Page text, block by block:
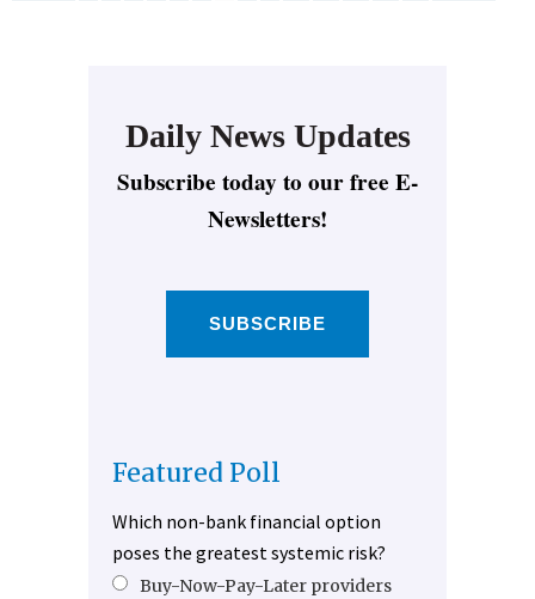
Daily News Updates
Subscribe today to our free E-
Newsletters!
SUBSCRIBE
Featured Poll
Which non-bank financial option
poses the greatest systemic risk?
Buy-Now-Pay-Later providers